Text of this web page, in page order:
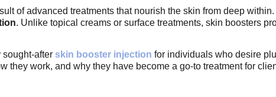
of advanced treatments that nourish the skin from deep
. Unlike topical creams or surface treatments, skin boosters
after skin booster injection for individuals who desire
work, and why they have become a go-to treatment for